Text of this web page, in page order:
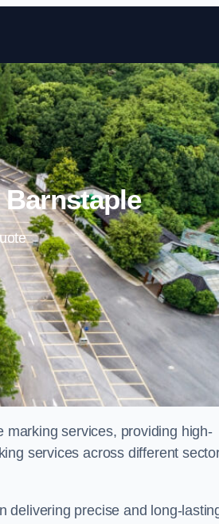
Skip to content
marking services, providing high-
services across different
delivering precise and long-